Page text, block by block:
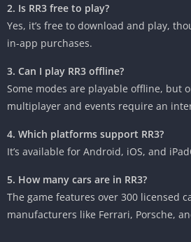
2. Is RR3 free to play?
Yes, it’s free to download and play,
in-app purchases.
3. Can I play RR3 offline?
Some modes are playable offline, but
multiplayer and events require an
4. Which platforms support RR3?
It’s available for Android, iOS, and
5. How many cars are in RR3?
The game features over 300 licensed
manufacturers like Ferrari, Porsche,